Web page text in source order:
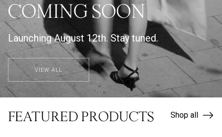
COMING SOON
Launching August 12th. Stay tuned.
VIEW ALL
FEATURED PRODUCTS Shop all